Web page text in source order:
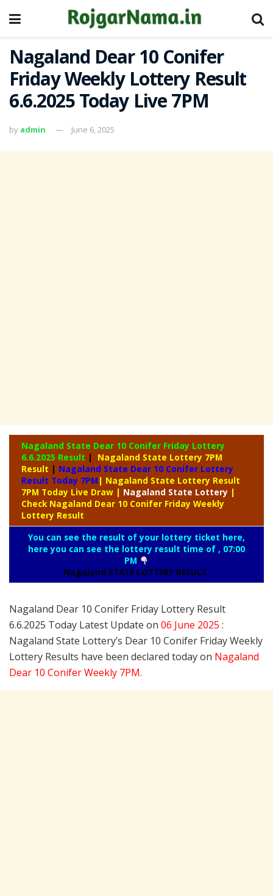
Nagaland Dear 10 Conifer
Friday Weekly Lottery Result
6.6.2025 Today Live 7PM
by admin June 6, 2025
Nagaland State Dear 10 Conifer Friday Lottery
6.6.2025 Result |
Nagaland State Lottery 7PM
Result | Nagaland State Dear 10 Conifer Lottery
Result Today 7PM | Nagaland State Lottery Result
7PM Today Live Draw | Nagaland State Lottery |
Check Nagaland Dear 10 Conifer Friday Weekly
Lottery Result
You can see the result of your lottery ticket here,
here you can see the lottery result time of , 07:00
PM
Nagaland STATE LOTTERY RESULT
Nagaland Dear 10 Conifer Friday Lottery Result
6.6.2025 Today Latest Update on 06 June 2025 :
Nagaland State Lottery’s Dear 10 Conifer Friday Weekly
Lottery Results have been declared today on Nagaland
Dear 10 Conifer Weekly 7PM.